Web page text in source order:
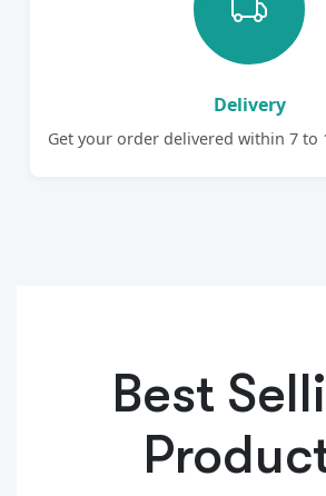
Delivery
Get your order delivered within 7 to
Best